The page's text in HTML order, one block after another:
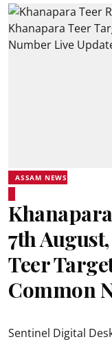
ASSAM NEWS
7th
Teer
Common
Sentinel Digital